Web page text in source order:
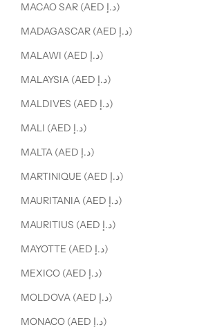
MACAO SAR (AED د.إ)
MADAGASCAR (AED د.إ)
MALAWI (AED د.إ)
MALAYSIA (AED د.إ)
MALDIVES (AED د.إ)
MALI (AED د.إ)
MALTA (AED د.إ)
MARTINIQUE (AED د.إ)
MAURITANIA (AED د.إ)
MAURITIUS (AED د.إ)
MAYOTTE (AED د.إ)
MEXICO (AED د.إ)
MOLDOVA (AED د.إ)
MONACO (AED د.إ)